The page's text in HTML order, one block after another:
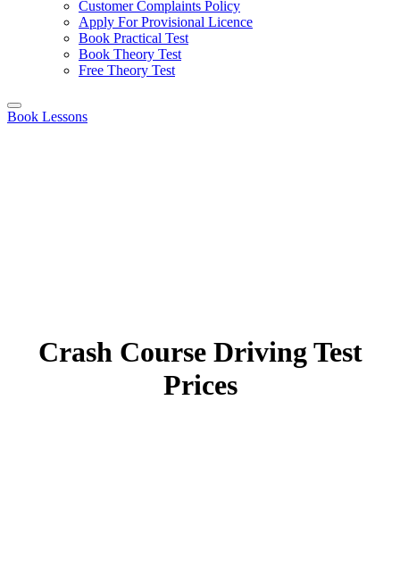
Customer Complaints Policy
Apply For Provisional Licence
Book Practical Test
Book Theory Test
Free Theory Test
Book Lessons
Crash Course Driving Test
Prices